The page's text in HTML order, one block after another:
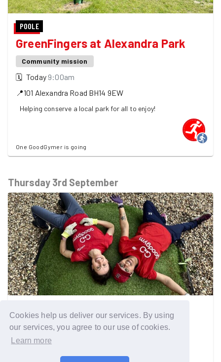
Cookies help us deliver our services. By using
our services, you agree to our use of cookies.
Learn more
POOLE
GreenFingers at Alexandra Park
Community mission
🗓 Today 9:00am
📍101 Alexandra Road BH14 9EW
Helping conserve a local park for all to enjoy!
One GoodGymer is going
Thursday 3rd September
Online drop-in session for
GoodGym's Older People Work
Training session